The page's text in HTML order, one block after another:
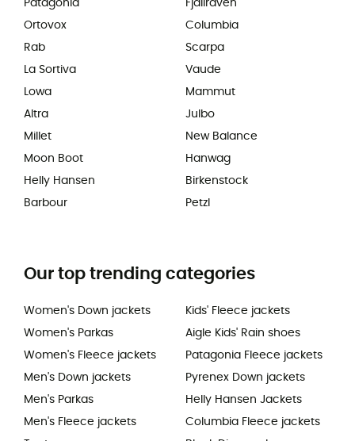
Patagonia
Ortovox
Rab
La Sortiva
Lowa
Altra
Millet
Moon Boot
Helly Hansen
Barbour
Fjällräven
Columbia
Scarpa
Vaude
Mammut
Julbo
New Balance
Hanwag
Birkenstock
Petzl
Our top trending categories
Women's Down jackets
Women's Parkas
Women's Fleece jackets
Men's Down jackets
Men's Parkas
Men's Fleece jackets
Kids' Fleece jackets
Aigle Kids' Rain shoes
Patagonia Fleece jackets
Pyrenex Down jackets
Helly Hansen Jackets
Columbia Fleece jackets